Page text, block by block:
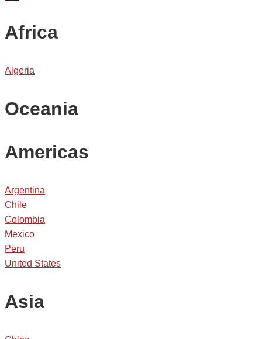
Africa
Algeria
Oceania
Americas
Argentina
Chile
Colombia
Mexico
Peru
United States
Asia